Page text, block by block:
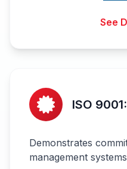
See
ISO
Demonstrates
management systems